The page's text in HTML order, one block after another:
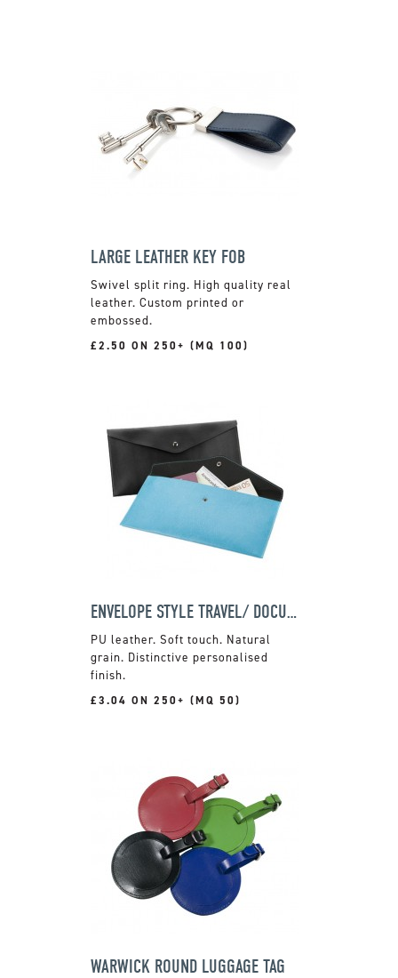
LARGE LEATHER KEY FOB
Swivel split ring. High quality real
leather. Custom printed or
embossed.
£2.50 ON 250+ (MQ 100)
ENVELOPE STYLE TRAVEL/ DOCUMENT WALLET
PU leather. Soft touch. Natural
grain. Distinctive personalised
finish.
£3.04 ON 250+ (MQ 50)
WARWICK ROUND LUGGAGE TAG